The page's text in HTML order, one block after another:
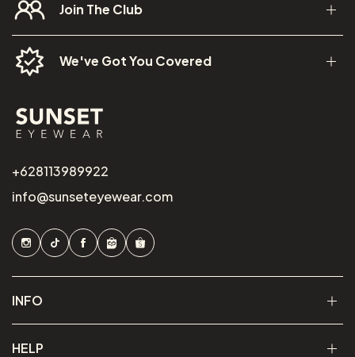
Join The Club
We've Got You Covered
+628113989922
info@sunseteyewear.com
INFO
HELP